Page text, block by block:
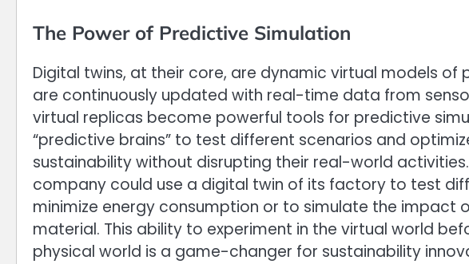
The Power of Predictive Simulation
Digital twins, at their core, are dynamic virtual models
are continuously updated with real-time data from
virtual replicas become powerful tools for predictive
“predictive brains” to test different scenarios and
sustainability without disrupting their real-world
company could use a digital twin of its factory to test
minimize energy consumption or to simulate the impact
material. This ability to experiment in the virtual world
physical world is a game-changer for sustainability